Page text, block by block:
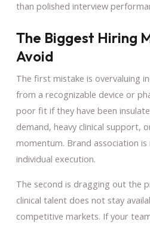
than polished interview
The Biggest Hiring
Avoid
The first mistake is overvaluing
from a recognizable device or
poor fit if they have been
demand, heavy clinical support,
momentum. Brand association
individual execution.
The second is dragging out the
clinical talent does not stay
competitive markets. If your